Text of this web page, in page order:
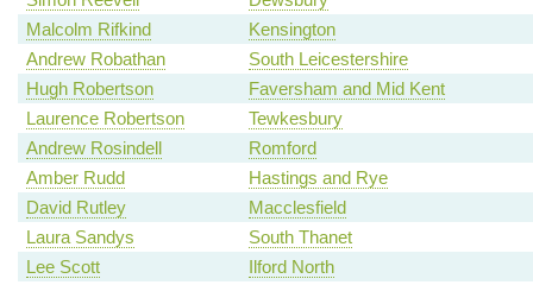
Malcolm Rifkind
Kensington
Andrew Robathan
South Leicestershire
Hugh Robertson
Faversham and Mid Kent
Laurence Robertson
Tewkesbury
Andrew Rosindell
Romford
Amber Rudd
Hastings and Rye
David Rutley
Macclesfield
Laura Sandys
South Thanet
Lee Scott
Ilford North